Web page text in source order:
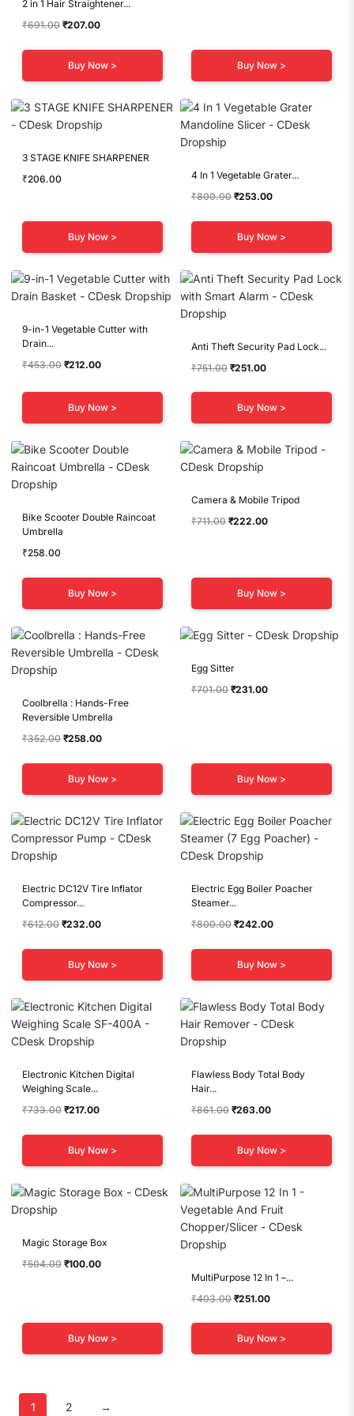
2 in 1 Hair Straightener...
₹691.00 Original
₹691.00.
₹207.00Current
₹207.00.
Buy Now > Buy Now >
3 STAGE KNIFE SHARPENER
₹206.00
Buy Now >
4 In 1 Vegetable Grater...
₹800.00 Original
₹800.00.
₹253.00Current
₹253.00.
Buy Now >
9-in-1 Vegetable Cutter with
Drain...
₹453.00 Original
was:
₹453.00.
₹212.00Current
is:
₹212.00.
Buy Now >
Anti Theft Security Pad Lock...
₹751.00 Original
₹751.00.
₹251.00Current
₹251.00.
Buy Now >
Bike Scooter Double Raincoat
Umbrella
₹258.00
Buy Now >
Camera & Mobile Tripod
₹711.00 Original
₹222.00Current
Buy Now >
Coolbrella : Hands-Free
Reversible Umbrella
₹352.00 Original
₹352.00.
₹258.00Current
₹258.00.
Buy Now >
Egg Sitter
₹701.00 Original
₹231.00Current
Buy Now >
Electric DC12V Tire Inflator
Compressor...
₹612.00 Original
₹612.00.
₹232.00Current
₹232.00.
Buy Now >
Electric Egg Boiler Poacher
Steamer...
₹800.00 Original
₹800.00.
₹242.00Current
₹242.00.
Buy Now >
Electronic Kitchen Digital
Weighing Scale...
₹733.00 Original
₹733.00.
₹217.00Current
₹217.00.
Buy Now >
Flawless Body Total Body
Hair...
₹861.00 Original
₹861.00.
₹263.00Current
₹263.00.
Buy Now >
Magic Storage Box
₹504.00 Original
₹100.00Current
Buy Now >
MultiPurpose 12 In 1 –...
₹403.00 Original
₹403.00.
₹251.00Current
₹251.00.
Buy Now >
1 2 →